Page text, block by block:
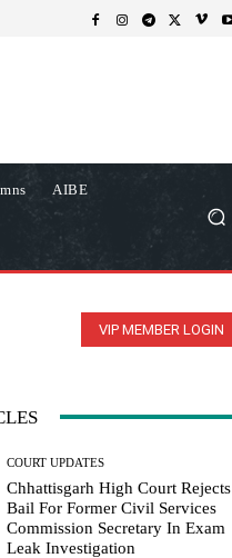
AIBE
VIP MEMBER LOGIN
COURT UPDATES
Chhattisgarh High Court Rejects
Bail For Former Civil Services
Commission Secretary In Exam
Leak Investigation